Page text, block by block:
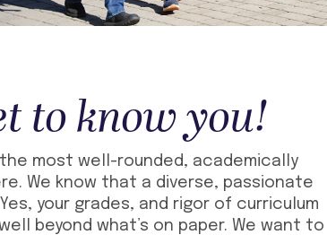
to know you!
most well-rounded, academically
We know that a diverse, passionate
your grades, and rigor of curriculum
beyond what’s on paper. We want to